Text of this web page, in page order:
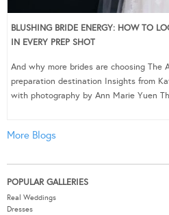
BLUSHING BRIDE ENERGY: HOW TO
IN EVERY PREP SHOT
And why more brides are choosing The
preparation destination Insights from
with photography by Ann Marie Yuen
More Blogs
POPULAR GALLERIES
Real Weddings
Dresses